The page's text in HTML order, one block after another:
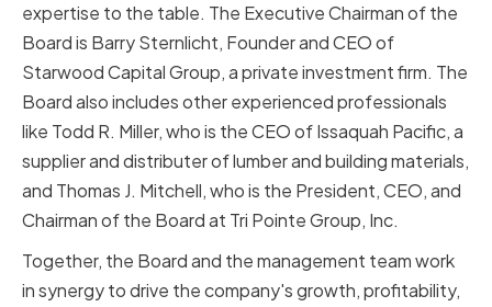
expertise to the table. The Executive Chairman of the
Board is Barry Sternlicht, Founder and CEO of
Starwood Capital Group, a private investment firm. The
Board also includes other experienced professionals
like Todd R. Miller, who is the CEO of Issaquah Pacific, a
supplier and distributer of lumber and building materials,
and Thomas J. Mitchell, who is the President, CEO, and
Chairman of the Board at Tri Pointe Group, Inc.
Together, the Board and the management team work
in synergy to drive the company's growth, profitability,